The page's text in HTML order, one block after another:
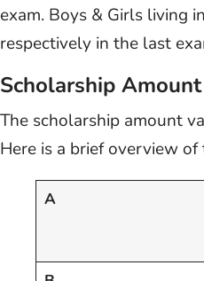
exam. Boys & Girls living
respectively in the last
Scholarship Amount
The scholarship amount
Here is a brief overview
A